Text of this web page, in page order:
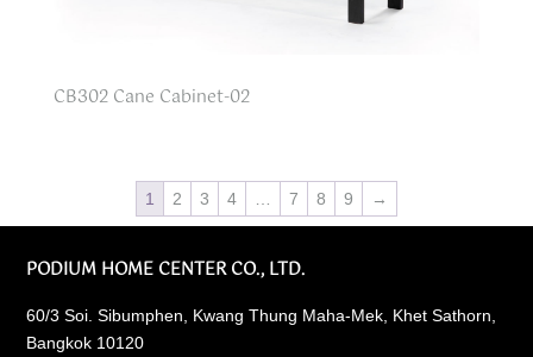
CB302 Cane Cabinet-02
1 2 3 4 … 7 8 9 →
PODIUM HOME CENTER CO., LTD.
60/3 Soi. Sibumphen, Kwang Thung Maha-Mek, Khet Sathorn,
Bangkok 10120